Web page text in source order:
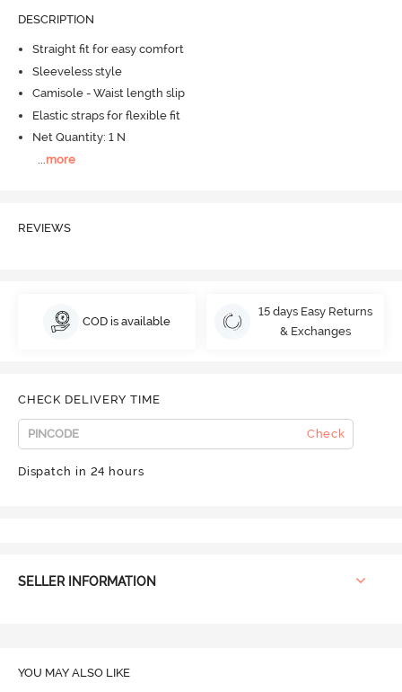
DESCRIPTION
Straight fit for easy comfort
Sleeveless style
Camisole - Waist length slip
Elastic straps for flexible fit
Net Quantity: 1 N
more
REVIEWS
COD is available
15 days Easy Returns
& Exchanges
CHECK DELIVERY TIME
Check
Dispatch in 24 hours
SELLER INFORMATION
YOU MAY ALSO LIKE